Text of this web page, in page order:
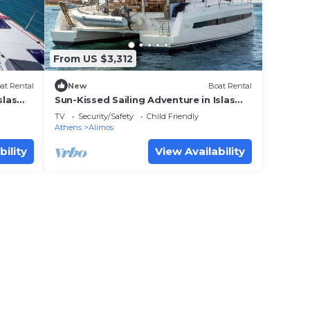
Rental
From US $3,312
New Boat Rental
Sun-Kissed Sailing Adventure in Islas
Sarónicas
TV Security/Safety
Child Friendly
Athens
Alimos
View Availability